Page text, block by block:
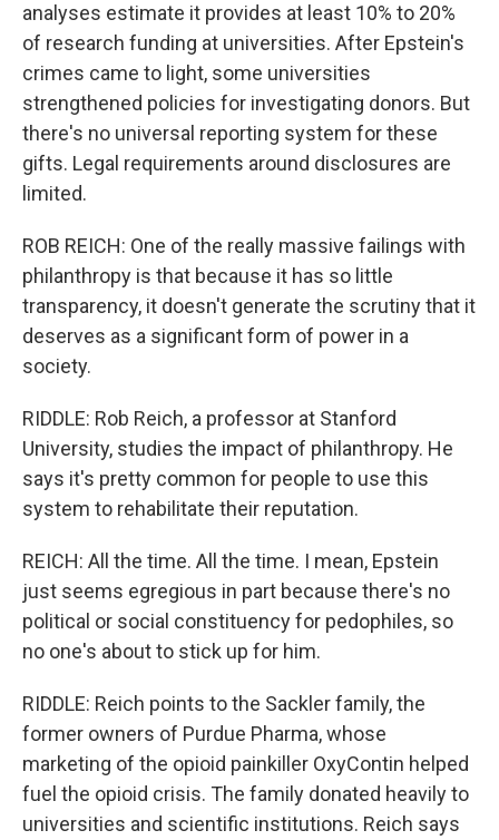
analyses estimate it provides at least 10% to 20%
of research funding at universities. After Epstein's
crimes came to light, some universities
strengthened policies for investigating donors. But
there's no universal reporting system for these
gifts. Legal requirements around disclosures are
limited.
ROB REICH: One of the really massive failings with
philanthropy is that because it has so little
transparency, it doesn't generate the scrutiny that it
deserves as a significant form of power in a
society.
RIDDLE: Rob Reich, a professor at Stanford
University, studies the impact of philanthropy. He
says it's pretty common for people to use this
system to rehabilitate their reputation.
REICH: All the time. All the time. I mean, Epstein
just seems egregious in part because there's no
political or social constituency for pedophiles, so
no one's about to stick up for him.
RIDDLE: Reich points to the Sackler family, the
former owners of Purdue Pharma, whose
marketing of the opioid painkiller OxyContin helped
fuel the opioid crisis. The family donated heavily to
universities and scientific institutions. Reich says